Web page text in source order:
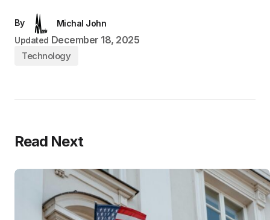
By
Michal John
Updated December 18, 2025
Technology
Read Next